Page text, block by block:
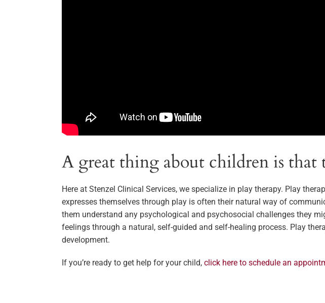
A great thing about children is that
Here at Stenzel Clinical Services, we specialize in play therapy. Play
expresses themselves through play is often their natural way of
them understand any psychological and psychosocial challenges they
feelings through a natural, self-guided and self-healing process. Play
development.
If you’re ready to get help for your child, click here to schedule an